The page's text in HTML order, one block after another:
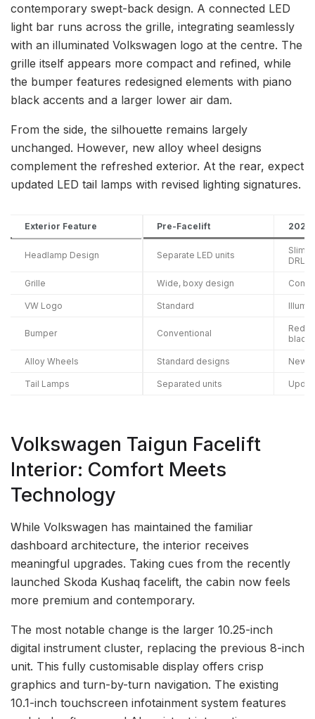
contemporary swept-back design. A connected LED
light bar runs across the grille, integrating seamlessly
with an illuminated Volkswagen logo at the centre. The
grille itself appears more compact and refined, while
the bumper features redesigned elements with piano
black accents and a larger lower air dam.
From the side, the silhouette remains largely
unchanged. However, new alloy wheel designs
complement the refreshed exterior. At the rear, expect
updated LED tail lamps with revised lighting signatures.
Exterior Feature Pre-Facelift 2026
Headlamp Design Separate LED units
DRLs
Grille Wide, boxy design
VW Logo Standard
Bumper Conventional
black
Alloy Wheels Standard designs New
Tail Lamps Separated units
Volkswagen Taigun Facelift
Interior: Comfort Meets
Technology
While Volkswagen has maintained the familiar
dashboard architecture, the interior receives
meaningful upgrades. Taking cues from the recently
launched Skoda Kushaq facelift, the cabin now feels
more premium and contemporary.
The most notable change is the larger 10.25-inch
digital instrument cluster, replacing the previous 8-inch
unit. This fully customisable display offers crisp
graphics and turn-by-turn navigation. The existing
10.1-inch touchscreen infotainment system features